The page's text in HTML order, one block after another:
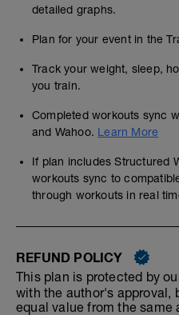
detailed graphs.
Plan for your event in the
Track your weight, sleep,
you train.
Completed workouts sync
and Wahoo. Learn More
If plan includes Structured
workouts sync to
through workouts in real
REFUND POLICY
This plan is protected by
with the author's approval,
equal value from the same